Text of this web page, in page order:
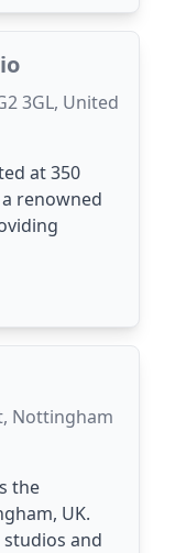
3GL, United
at 350
renowned
Nottingham
the
UK.
and